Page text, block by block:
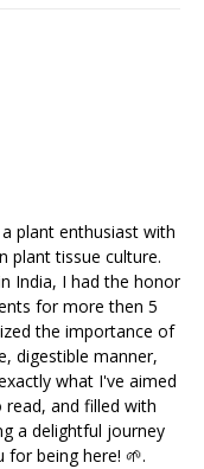
plant enthusiast with
plant tissue culture.
India, I had the honor
for more then 5
the importance of
digestible manner,
what I've aimed
and filled with
a delightful journey
being here! 🌱.